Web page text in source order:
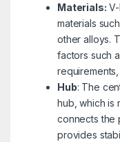
Materials:
materials
other alloys.
factors such
Hub: The
hub, which is
connects the
provides